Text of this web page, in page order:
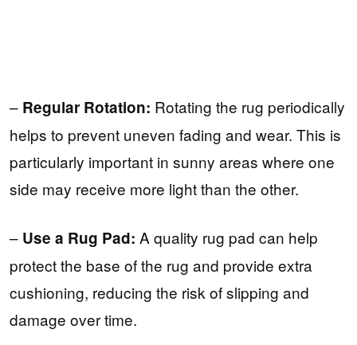
– Regular Rotation: Rotating the rug periodically
helps to prevent uneven fading and wear. This is
particularly important in sunny areas where one
side may receive more light than the other.
– Use a Rug Pad: A quality rug pad can help
protect the base of the rug and provide extra
cushioning, reducing the risk of slipping and
damage over time.